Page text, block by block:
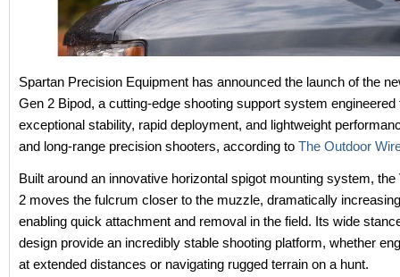
Spartan Precision Equipment has announced the launch of the
Gen 2 Bipod, a cutting-edge shooting support system engineered
exceptional stability, rapid deployment, and lightweight
and long-range precision shooters, according to The Outdoor
Built around an innovative horizontal spigot mounting system, the
2 moves the fulcrum closer to the muzzle, dramatically
enabling quick attachment and removal in the field. Its wide
design provide an incredibly stable shooting platform, whether
at extended distances or navigating rugged terrain on a hunt.